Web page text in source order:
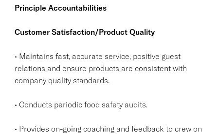
Principle Accountabilities
Customer Satisfaction/Product Quality
• Maintains fast, accurate service, positive guest
relations and ensure products are consistent with
company quality standards.
• Conducts periodic food safety audits.
• Provides on-going coaching and feedback to crew on